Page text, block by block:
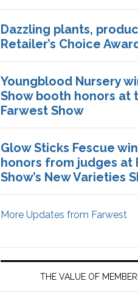
Dazzling plants,
Retailer’s Choice
Youngblood Nursery
Show booth honors at
Farwest Show
Glow Sticks Fescue
honors from judges at
Show’s New Varieties
More Updates from Farwest
THE VALUE OF